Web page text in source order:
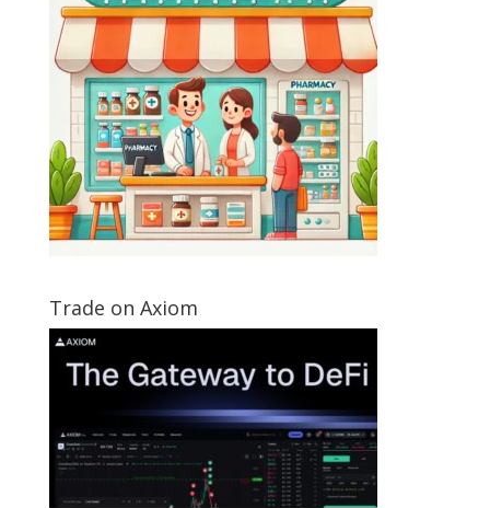
Trade on Axiom